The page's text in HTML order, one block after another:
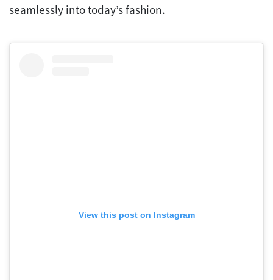
seamlessly into today’s fashion.
View this post on Instagram